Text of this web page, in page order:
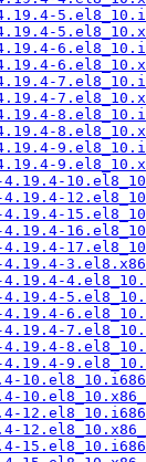
4.19.4-
4.19.4-
4.19.4-
4.19.4-
4.19.4-
4.19.4-
4.19.4-
4.19.4-
4.19.4-
4.19.4-
4.19.4-
4.19.4-
4.19.4-
4.19.4-
4.19.4-
4.19.4-
4.19.4-